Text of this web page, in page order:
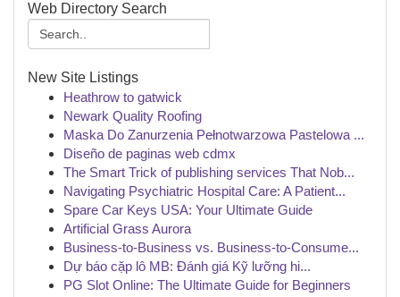
Web Directory Search
New Site Listings
Heathrow to gatwick
Newark Quality Roofing
Maska Do Zanurzenia Pełnotwarzowa Pastelowa ...
Diseño de paginas web cdmx
The Smart Trick of publishing services That Nob...
Navigating Psychiatric Hospital Care: A Patient...
Spare Car Keys USA: Your Ultimate Guide
Artificial Grass Aurora
Business-to-Business vs. Business-to-Consume...
Dự báo cặp lô MB: Đánh giá Kỹ lưỡng hi...
PG Slot Online: The Ultimate Guide for Beginners